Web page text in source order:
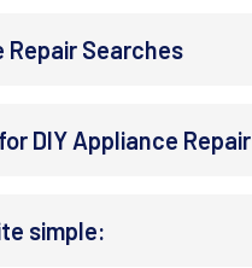
Repair Searches
DIY Appliance Repair
simple: